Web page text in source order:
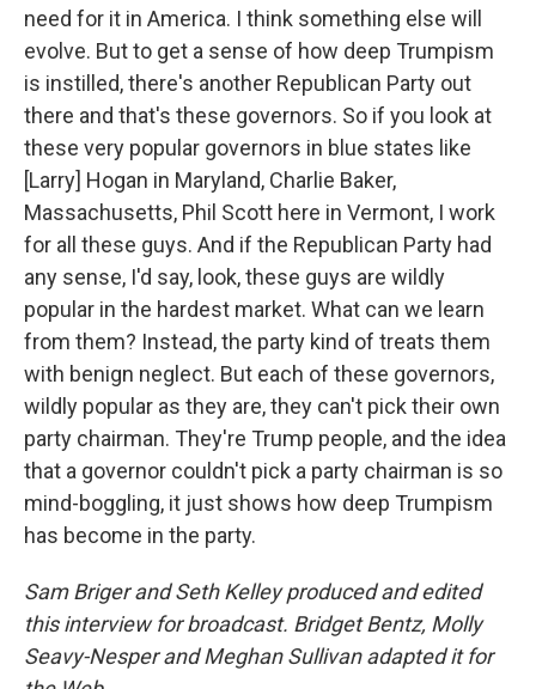
need for it in America. I think something else will
evolve. But to get a sense of how deep Trumpism
is instilled, there's another Republican Party out
there and that's these governors. So if you look at
these very popular governors in blue states like
[Larry] Hogan in Maryland, Charlie Baker,
Massachusetts, Phil Scott here in Vermont, I work
for all these guys. And if the Republican Party had
any sense, I'd say, look, these guys are wildly
popular in the hardest market. What can we learn
from them? Instead, the party kind of treats them
with benign neglect. But each of these governors,
wildly popular as they are, they can't pick their own
party chairman. They're Trump people, and the idea
that a governor couldn't pick a party chairman is so
mind-boggling, it just shows how deep Trumpism
has become in the party.
Sam Briger and Seth Kelley produced and edited
this interview for broadcast. Bridget Bentz, Molly
Seavy-Nesper and Meghan Sullivan adapted it for